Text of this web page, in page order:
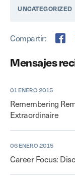
Mensajes
01 ENERO 2015
Remembering
Extraordinaire
06 ENERO 2015
Career Focus:
UNCATEGORIZED
Compartir: